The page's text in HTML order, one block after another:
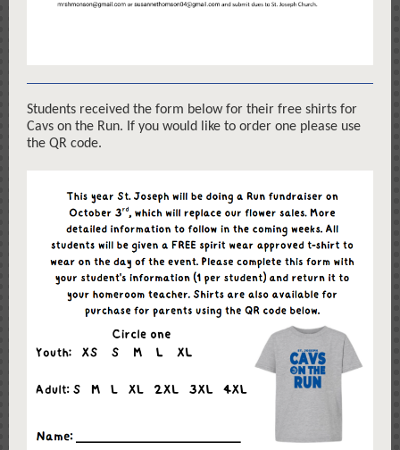
Students received the form below for their free shirts for
Cavs on the Run. If you would like to order one please use
the QR code.